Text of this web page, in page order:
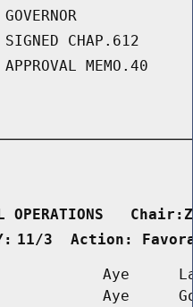
GOVERNOR
SIGNED CHAP.612
APPROVAL MEMO.40
OPERATIONS
11/3  Action:
Aye
Aye